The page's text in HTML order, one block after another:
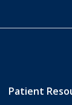
Patient